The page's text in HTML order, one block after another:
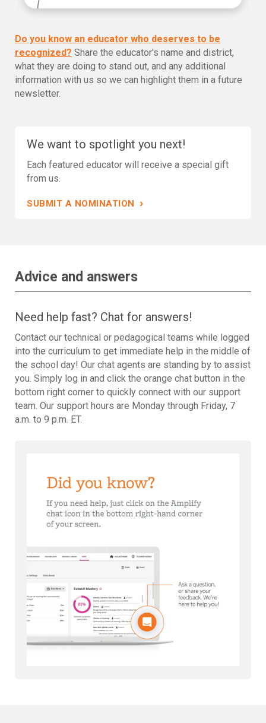
Do you know an educator who deserves to be
recognized? Share the educator's name and district,
what they are doing to stand out, and any additional
information with us so we can highlight them in a future
newsletter.
We want to spotlight you next!
Each featured educator will receive a special gift
from us.
SUBMIT A NOMINATION ›
Advice and answers
Need help fast? Chat for answers!
Contact our technical or pedagogical teams while logged
into the curriculum to get immediate help in the middle of
the school day! Our chat agents are standing by to assist
you. Simply log in and click the orange chat button in the
bottom right corner to quickly connect with our support
team. Our support hours are Monday through Friday, 7
a.m. to 9 p.m. ET.